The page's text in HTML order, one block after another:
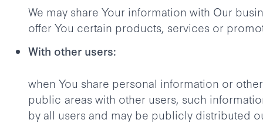
We may share Your information with Our
offer You certain products, services or
With other users:
when You share personal information or
public areas with other users, such
by all users and may be publicly distributed